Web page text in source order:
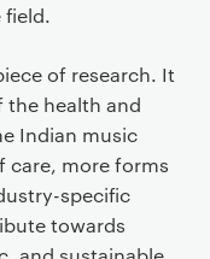
field.
of research. It
the health and
Indian music
care, more forms
specific
towards